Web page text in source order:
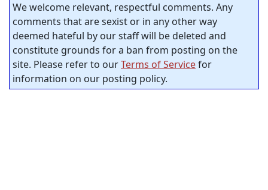
We welcome relevant, respectful comments. Any
comments that are sexist or in any other way
deemed hateful by our staff will be deleted and
constitute grounds for a ban from posting on the
site. Please refer to ourTerms of Servicefor
information on our posting policy.